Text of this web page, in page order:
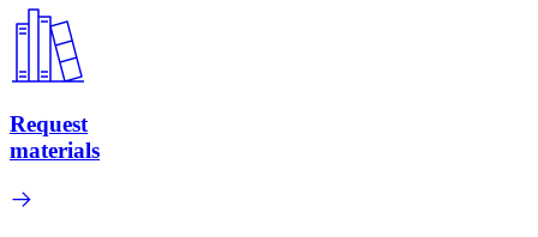
Request
materials